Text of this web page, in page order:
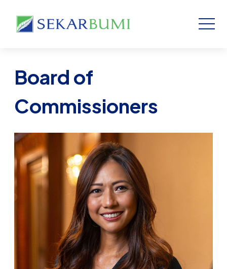
Board of
Commissioners